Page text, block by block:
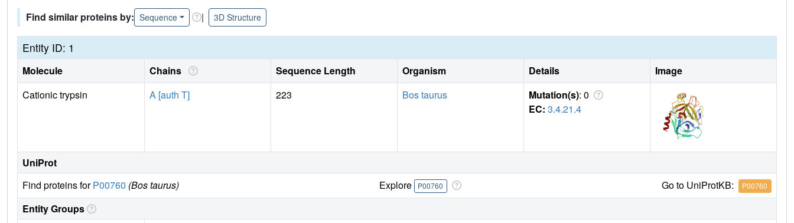
Find similar proteins by: Sequence | 3D Structure
Entity ID: 1
Molecule Chains Sequence Length Organism Details
Image
Cationic trypsin
A [auth T] 223 Bos taurus Mutation(s): 0
EC: 3.4.21.4
UniProt
Find proteins forP00760 (Bos taurus) Explore P00760 Go to UniProtKB: P00760
Entity Groups